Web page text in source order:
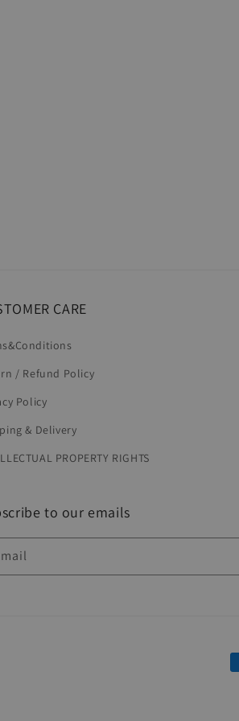
CARE
/ Refund Policy
Policy
& Delivery
PROPERTY RIGHTS
to our emails